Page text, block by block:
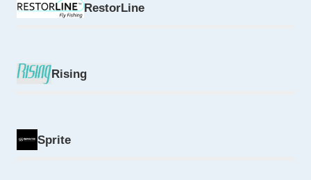
RestorLine
Rising
Sprite